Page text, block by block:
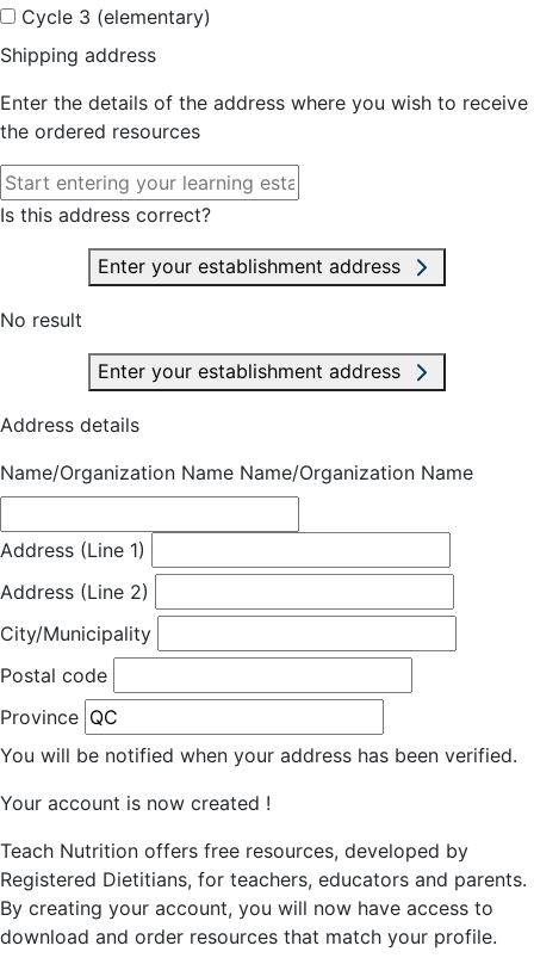
Cycle 3 (elementary)
Shipping address
Enter the details of the address where you wish to receive
the ordered resources
Is this address correct?
Enter your establishment address
No result
Enter your establishment address
Address details
Name/Organization Name Name/Organization Name
Address (Line 1)
Address (Line 2)
City/Municipality
Postal code
Province
You will be notified when your address has been verified.
Your account is now created !
Teach Nutrition offers free resources, developed by
Registered Dietitians, for teachers, educators and parents.
By creating your account, you will now have access to
download and order resources that match your profile.